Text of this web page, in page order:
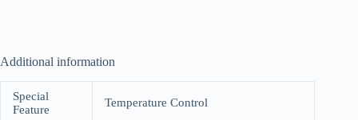
Additional information
Special
Feature
Temperature Control